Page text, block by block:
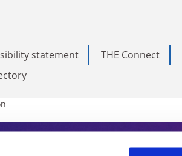
statement THE Connect